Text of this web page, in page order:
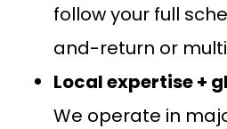
follow your full
and-return or
Local expertise +
We operate in